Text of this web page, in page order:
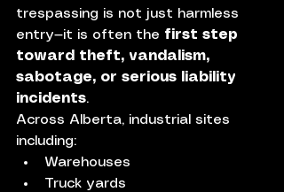
trespassing is not just harmless
entry—it is often the first step
toward theft, vandalism,
sabotage, or serious liability
incidents.
Across Alberta, industrial sites
including:
Warehouses
Truck yards